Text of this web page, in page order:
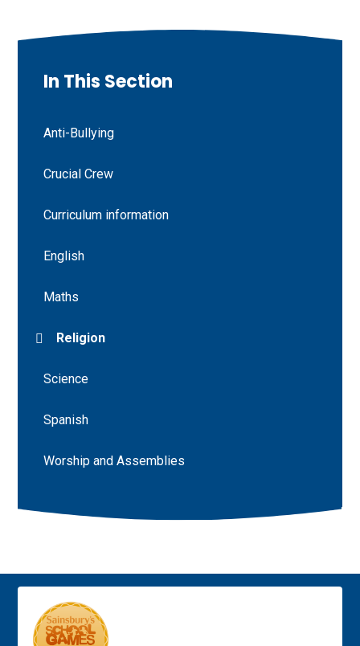
In This Section
Anti-Bullying
Crucial Crew
Curriculum information
English
Maths
Religion
Science
Spanish
Worship and Assemblies